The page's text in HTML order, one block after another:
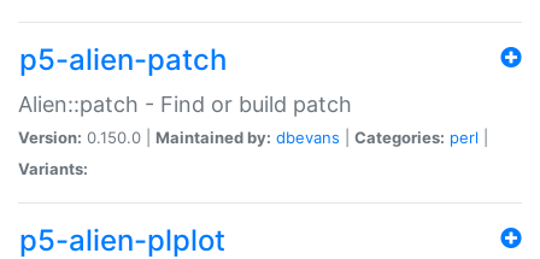
p5-alien-patch
Alien::patch - Find or build patch
Version: 0.150.0 | Maintained by: dbevans Categories: perl
Variants:
p5-alien-plplot